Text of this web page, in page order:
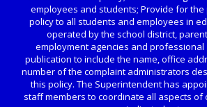
employees and students; Provide for
policy to all students and employees in
operated by the school district,
employment agencies and professional
publication to include the name, office
number of the complaint administrators
this policy. The Superintendent has
staff members to coordinate all aspects of